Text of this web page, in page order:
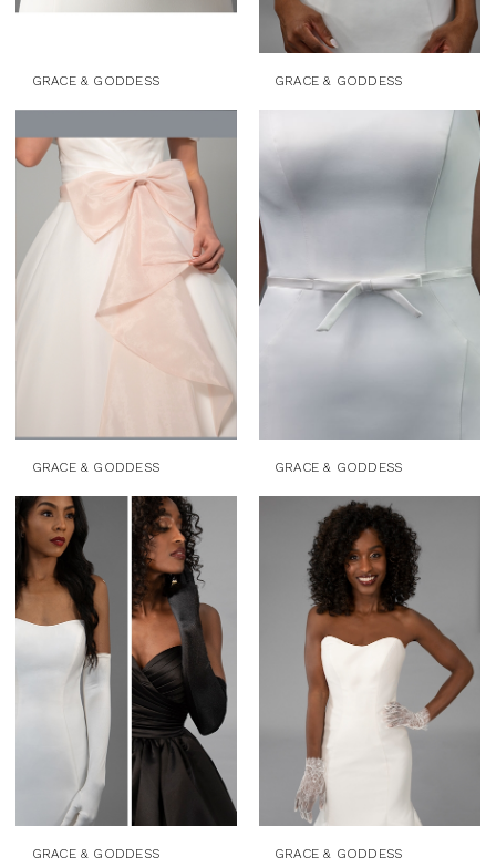
GRACE & GODDESS GRACE & GODDESS
GRACE & GODDESS GRACE & GODDESS
GRACE & GODDESS GRACE & GODDESS